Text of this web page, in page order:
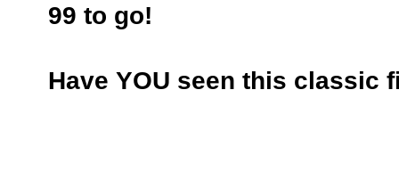
99 to go!
Have YOU seen this classic